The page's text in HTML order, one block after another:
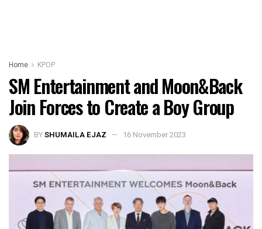
Home KPOP
SM Entertainment and Moon&Back
Join Forces to Create a Boy Group
BYSHUMAILA EJAZ 16 November 2023